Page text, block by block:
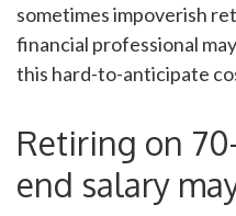
sometimes impoverish
financial professional
this hard-to-anticipate
Retiring on
end salary